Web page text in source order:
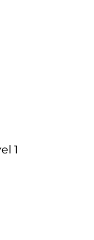
1